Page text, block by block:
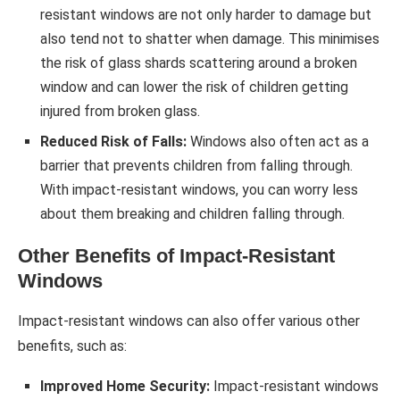
resistant windows are not only harder to damage but
also tend not to shatter when damage. This minimises
the risk of glass shards scattering around a broken
window and can lower the risk of children getting
injured from broken glass.
Reduced Risk of Falls: Windows also often act as a
barrier that prevents children from falling through.
With impact-resistant windows, you can worry less
about them breaking and children falling through.
Other Benefits of Impact-Resistant
Windows
Impact-resistant windows can also offer various other
benefits, such as:
Improved Home Security: Impact-resistant windows